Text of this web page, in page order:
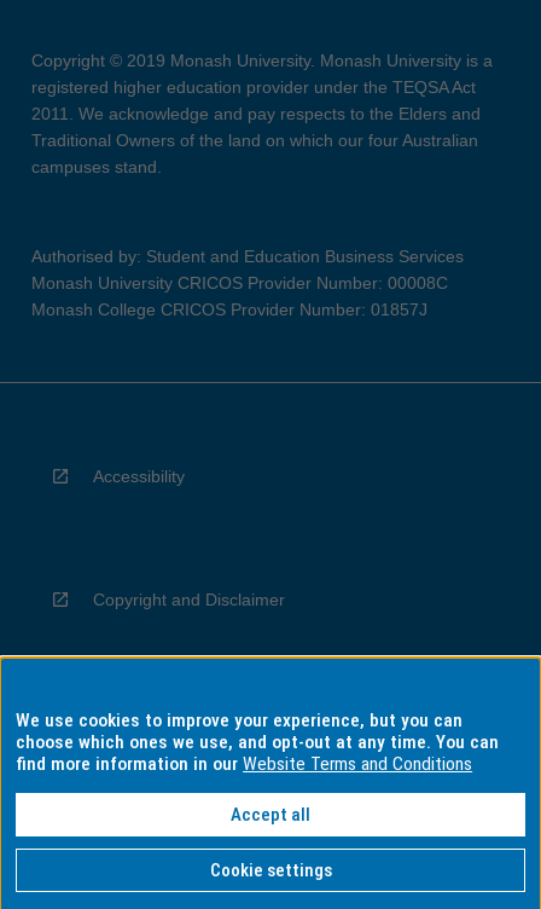
Copyright © 2019 Monash University. Monash University is a
registered higher education provider under the TEQSA Act
2011. We acknowledge and pay respects to the Elders and
Traditional Owners of the land on which our four Australian
campuses stand.
Authorised by: Student and Education Business Services
Monash University CRICOS Provider Number: 00008C
Monash College CRICOS Provider Number: 01857J
Accessibility
Copyright and Disclaimer
Privacy
Information for Indigenous Australians
We use cookies to improve your experience, but you can
choose which ones we use, and opt-out at any time. You can
find more information in ourWebsite Terms and Conditions
Accept all
Cookie settings